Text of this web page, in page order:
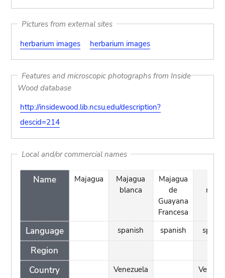
Pictures from external sites
herbarium images
herbarium images
Features and microscopic photographs from Inside
Wood database
http://insidewood.lib.ncsu.edu/description?
descid=214
Local and/or commercial names
Name
Language
Region
Country
Majagua
Majagua
blanca
spanish
Venezuela
Majagua
de
Guayana
Francesa
spanish
negro